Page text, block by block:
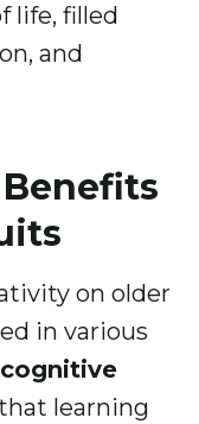
life, filled
and
on older
in various
cognitive
learning